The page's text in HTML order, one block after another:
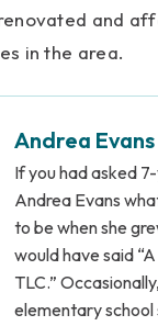
and
in the area.
Andrea Evans
If you had asked
Andrea Evans
to be when she
would have said
TLC.”
elementary school